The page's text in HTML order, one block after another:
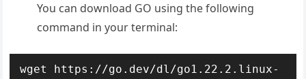
You can download GO using the following
command in your terminal:
wget https://go.dev/dl/go1.22.2.linux-